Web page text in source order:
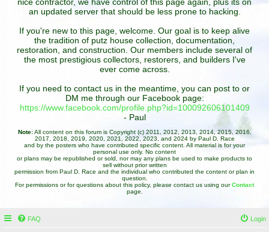
an updated server that should be less prone to hacking.
If you're new to this page, welcome. Our goal is to keep alive
the tradition of putz house collection, documentation,
restoration, and construction. Our members include several of
the most prestigious collectors, restorers, and builders I've
ever come across.
If you need to contact us in the meantime, you can post to or
DM me through our Facebook page:
https://www.facebook.com/profile.php?id=100092606101409
- Paul
Note:All content on this forum is Copyright (c) 2011, 2012, 2013, 2014, 2015, 2016,
2017, 2018, 2019, 2020, 2021, 2022, 2023, and 2024 by Paul D. Race
and by the posters who have contributed specific content. All material is for your
personal use only. No content
or plans may be republished or sold, nor may any plans be used to make products to
sell without prior written
permission from Paul D. Race and the individual who contributed the content or plan in
question.
For permissions or for questions about this policy, please contact us using ourContact
page.
FAQ Login